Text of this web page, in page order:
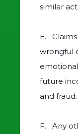
similar
E.
wrongful
future
and fraud.
F. Any